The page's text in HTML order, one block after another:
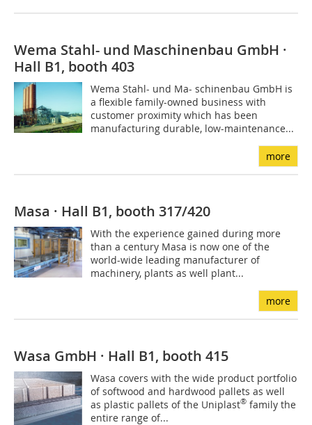
Wema Stahl- und Maschinenbau GmbH ·
Hall B1, booth 403
Wema Stahl- und Ma- schinenbau GmbH is
a flexible family-owned business with
customer proximity which has been
manufacturing durable, low-maintenance...
more
Masa · Hall B1, booth 317/420
With the experience gained during more
than a century Masa is now one of the
world-wide leading manufacturer of
machinery, plants as well plant...
more
Wasa GmbH · Hall B1, booth 415
Wasa covers with the wide product portfolio
of softwood and hardwood pallets as well
as plastic pallets of the Uniplast® family the
entire range of...